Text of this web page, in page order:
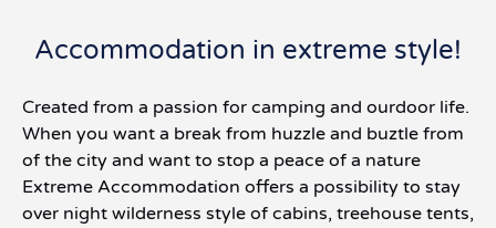
Accommodation in extreme style!
Created from a passion for camping and ourdoor life.
When you want a break from huzzle and buztle from
of the city and want to stop a peace of a nature
Extreme Accommodation offers a possibility to stay
over night wilderness style of cabins, treehouse tents,